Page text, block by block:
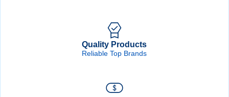
Quality Products
Reliable Top Brands